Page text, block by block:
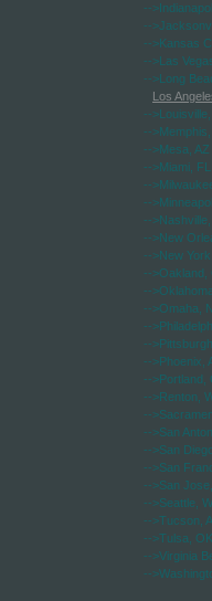
--
--
-->Kansas
-->Las
-->Long
Los
--
--
-->Mesa, AZ
-->Miami, FL
--
--
--
-->New
-->New
-->Oakland,
--
-->Omaha,
--
--
-->Phoenix,
-->Portland,
-->Renton,
--
-->San
-->San
-->San
-->San
-->Seattle,
-->Tucson,
-->Tulsa, OK
-->Virginia
--